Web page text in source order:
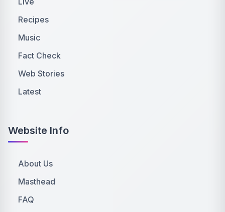
Recipes
Music
Fact Check
Web Stories
Latest
Website Info
About Us
Masthead
FAQ